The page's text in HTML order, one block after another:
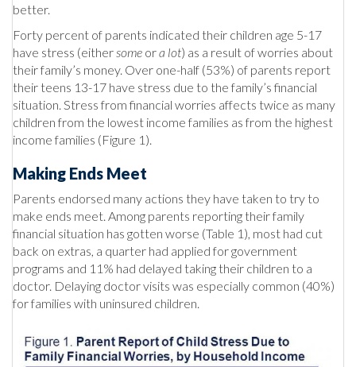
better.
Forty percent of parents indicated their children age 5-17
have stress (either some ora lot) as a result of worries about
their family’s money. Over one-half (53%) of parents report
their teens 13-17 have stress due to the family’s financial
situation. Stress from financial worries affects twice as many
children from the lowest income families as from the highest
income families (Figure 1).
Making Ends Meet
Parents endorsed many actions they have taken to try to
make ends meet. Among parents reporting their family
financial situation has gotten worse (Table 1), most had cut
back on extras, a quarter had applied for government
programs and 11% had delayed taking their children to a
doctor. Delaying doctor visits was especially common (40%)
for families with uninsured children.